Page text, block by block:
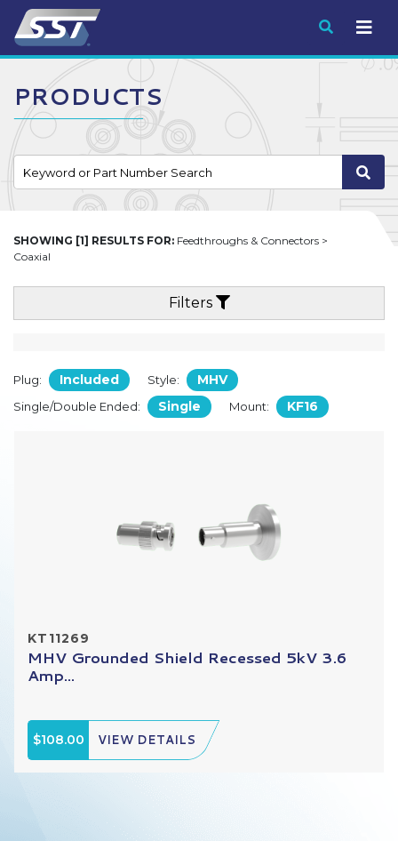
Submit
PRODUCTS
SHOWING [1] RESULTS FOR: Feedthroughs & Connectors >
Coaxial
Filters
Plug: Included Style: MHV
Single/Double Ended: Single Mount: KF16
KT11269
MHV Grounded Shield Recessed 5kV 3.6
Amp...
$108.00 VIEW DETAILS